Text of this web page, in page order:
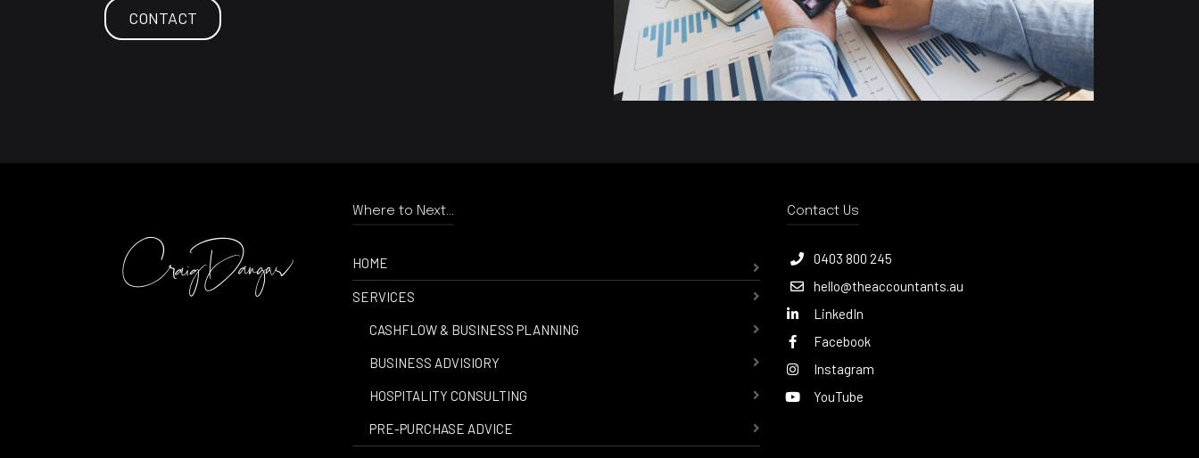
CONTACT
Where to Next...
HOME
SERVICES
CASHFLOW & BUSINESS PLANNING
BUSINESS ADVISIORY
HOSPITALITY CONSULTING
PRE-PURCHASE ADVICE
Contact Us
0403 800 245
hello@theaccountants.au
LinkedIn
Facebook
Instagram
YouTube